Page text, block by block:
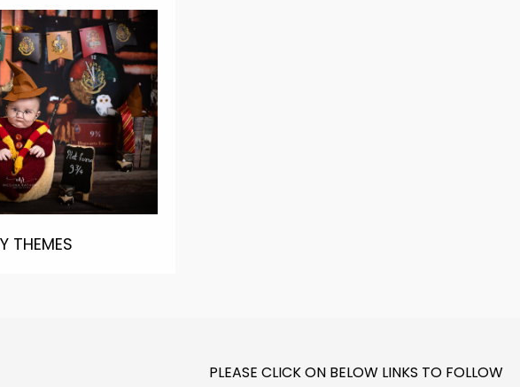
THEMES
PLEASE CLICK ON BELOW LINKS TO FOLLOW